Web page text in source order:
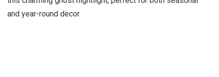
and year-round decor